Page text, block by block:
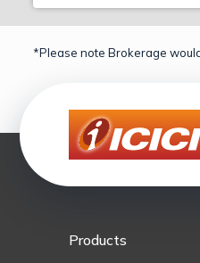
*Please note Brokerage
Products